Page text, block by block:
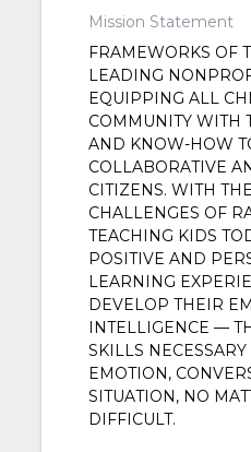
Mission Statement
FRAMEWORKS OF
LEADING
EQUIPPING ALL
COMMUNITY WITH
AND KNOW-HOW
COLLABORATIVE
CITIZENS. WITH
CHALLENGES OF
TEACHING KIDS
POSITIVE AND
LEARNING
DEVELOP THEIR
INTELLIGENCE —
SKILLS
EMOTION,
SITUATION, NO
DIFFICULT.